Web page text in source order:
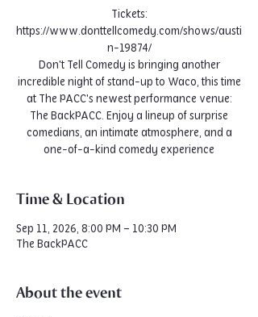
Tickets:
https://www.donttellcomedy.com/shows/austi
n-19874/
Don't Tell Comedy is bringing another
incredible night of stand-up to Waco, this time
at The PACC's newest performance venue:
The BackPACC. Enjoy a lineup of surprise
comedians, an intimate atmosphere, and a
one-of-a-kind comedy experience
Time & Location
Sep 11, 2026, 8:00 PM – 10:30 PM
The BackPACC
About the event